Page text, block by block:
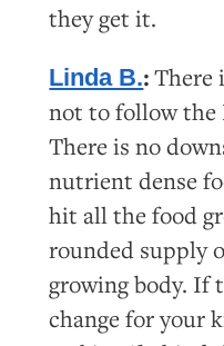
they get it.
Linda B.:There
not to follow the
There is no
nutrient dense
hit all the food
rounded supply
growing body. If
change for your